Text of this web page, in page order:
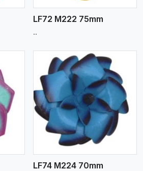
LF72 M222 75mm
..
LF74 M224 70mm